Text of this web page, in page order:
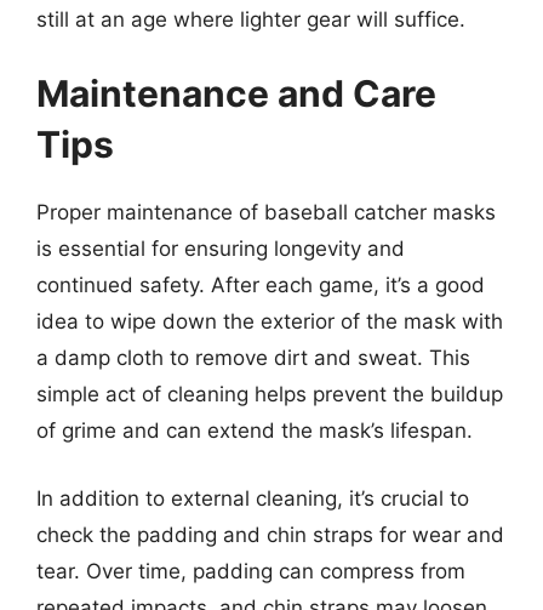
still at an age where lighter gear will suffice.
Maintenance and Care
Tips
Proper maintenance of baseball catcher masks
is essential for ensuring longevity and
continued safety. After each game, it’s a good
idea to wipe down the exterior of the mask with
a damp cloth to remove dirt and sweat. This
simple act of cleaning helps prevent the buildup
of grime and can extend the mask’s lifespan.
In addition to external cleaning, it’s crucial to
check the padding and chin straps for wear and
tear. Over time, padding can compress from